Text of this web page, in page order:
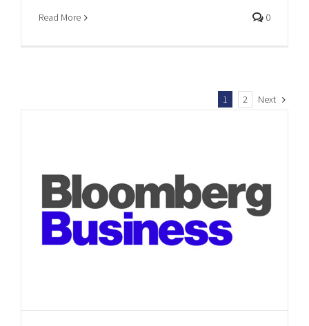
Read More 0
1 2 Next